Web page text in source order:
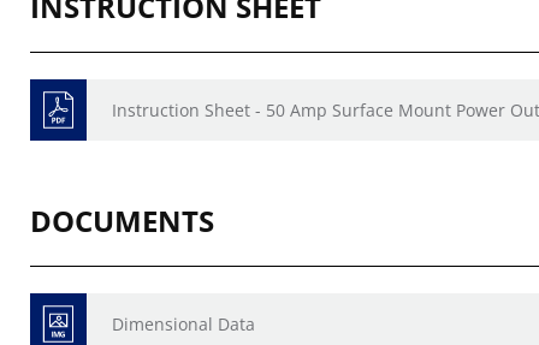
Instruction Sheet - 50 Amp Surface Mount Power
DOCUMENTS
Dimensional Data